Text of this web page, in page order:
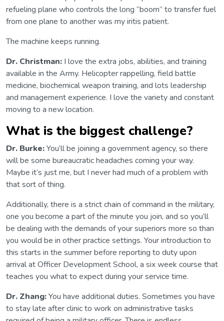
refueling plane who controls the long “boom” to transfer fuel
from one plane to another was my iritis patient.
The machine keeps running.
Dr. Christman: I love the extra jobs, abilities, and training
available in the Army. Helicopter rappelling, field battle
medicine, biochemical weapon training, and lots leadership
and management experience. I love the variety and constant
moving to a new location.
What is the biggest challenge?
Dr. Burke:You’ll be joining a government agency, so there
will be some bureaucratic headaches coming your way.
Maybe it’s just me, but I never had much of a problem with
that sort of thing.
Additionally, there is a strict chain of command in the military,
one you become a part of the minute you join, and so you’ll
be dealing with the demands of your superiors more so than
you would be in other practice settings. Your introduction to
this starts in the summer before reporting to duty upon
arrival at Officer Development School, a six week course that
teaches you what to expect during your service time.
Dr. Zhang:You have additional duties. Sometimes you have
to stay late after clinic to work on administrative tasks